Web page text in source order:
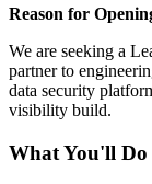
Reason for
We are seeking a
partner to
data security
visibility build.
What You'll Do